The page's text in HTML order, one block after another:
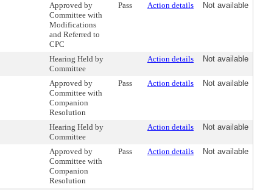
Approved by
Committee with
Modifications
and Referred to
CPC
Pass Action details Not available
Hearing Held by
Committee
Action details Not available
Approved by
Committee with
Companion
Resolution
Pass Action details Not available
Hearing Held by
Committee
Action details Not available
Approved by
Committee with
Companion
Resolution
Pass Action details Not available